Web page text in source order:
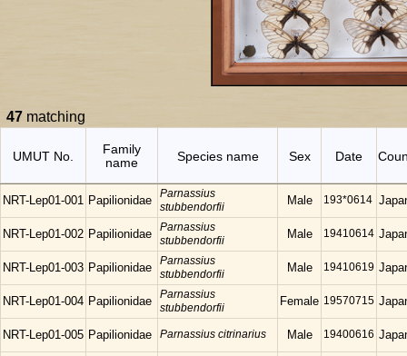
47 matching
UMUT No.
Family
name
Species name Sex Date
NRT-Lep01-001 Papilionidae
Parnassius
stubbendorfii
Male 193*0614
NRT-Lep01-002 Papilionidae
Parnassius
stubbendorfii
Male 19410614
NRT-Lep01-003 Papilionidae
Parnassius
stubbendorfii
Male 19410619
NRT-Lep01-004 Papilionidae
Parnassius
stubbendorfii
Female 19570715
NRT-Lep01-005 Papilionidae Parnassius citrinarius Male 19400616